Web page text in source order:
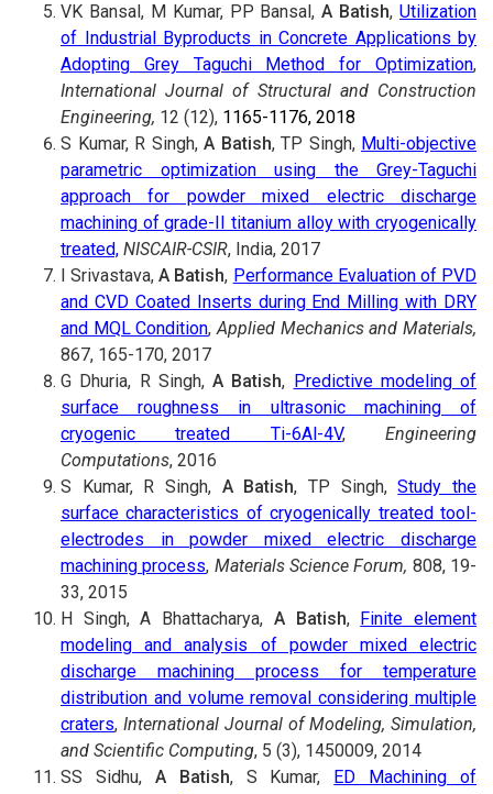
VK Bansal, M Kumar, PP Bansal,A Batish, Utilization
of Industrial Byproducts in Concrete Applications by
Adopting Grey Taguchi Method for Optimization,
International Journal of Structural and Construction
Engineering, 12 (12), 1165-1176, 2018
S Kumar, R Singh, A Batish, TP Singh, Multi-objective
parametric optimization using the Grey-Taguchi
approach for powder mixed electric discharge
machining of grade-II titanium alloy with cryogenically
treated, NISCAIR-CSIR, India, 2017
I Srivastava,A Batish, Performance Evaluation of PVD
and CVD Coated Inserts during End Milling with DRY
and MQL Condition,Applied Mechanics and Materials,
867, 165-170, 2017
G Dhuria, R Singh, A Batish, Predictive modeling of
surface roughness in ultrasonic machining of
cryogenic treated Ti-6Al-4V,Engineering
Computations, 2016
S Kumar, R Singh, A Batish, TP Singh,Study the
surface characteristics of cryogenically treated tool-
electrodes in powder mixed electric discharge
machining process, Materials Science Forum, 808, 19-
33, 2015
H Singh, A Bhattacharya, A Batish, Finite element
modeling and analysis of powder mixed electric
discharge machining process for temperature
distribution and volume removal considering multiple
craters, International Journal of Modeling, Simulation,
and Scientific Computing, 5 (3), 1450009, 2014
SS Sidhu, A Batish, S Kumar, ED Machining of